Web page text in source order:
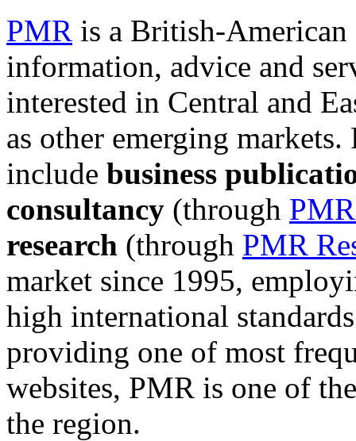
PMR is a British-
information, advice and
interested in Central and
as other emerging
include business
consultancy (through
research (through PMR
market since 1995,
high international
providing one of most
websites, PMR is one of
the region.